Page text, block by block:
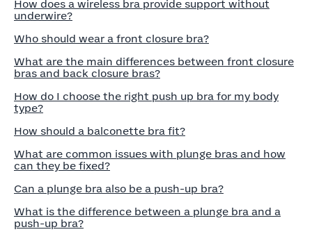
How does a wireless bra provide support without
underwire?
Who should wear a front closure bra?
What are the main differences between front closure
bras and back closure bras?
How do I choose the right push up bra for my body
type?
How should a balconette bra fit?
What are common issues with plunge bras and how
can they be fixed?
Can a plunge bra also be a push-up bra?
What is the difference between a plunge bra and a
push-up bra?